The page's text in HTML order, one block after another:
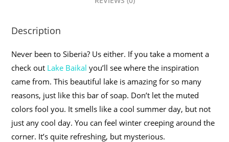
Description
Never been to Siberia? Us either. If you take a moment a
check out Lake Baikal you’ll see where the inspiration
came from. This beautiful lake is amazing for so many
reasons, just like this bar of soap. Don’t let the muted
colors fool you. It smells like a cool summer day, but not
just any cool day. You can feel winter creeping around the
corner. It’s quite refreshing, but mysterious.